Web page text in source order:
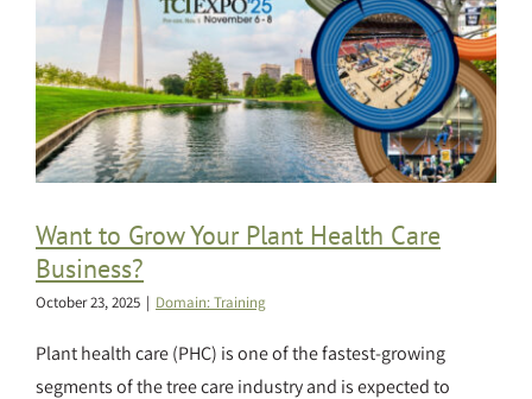
Want to Grow Your Plant Health Care
Business?
October 23, 2025 | Domain: Training
Plant health care (PHC) is one of the fastest-growing
segments of the tree care industry and is expected to